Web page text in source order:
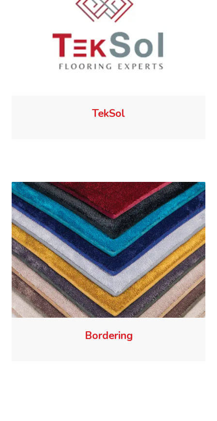
TekSol
Bordering